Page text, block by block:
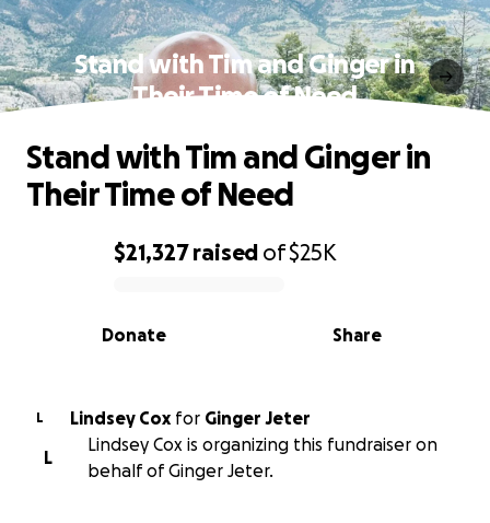
Stand with Tim and Ginger in
Their Time of Need
0% complete
$21,327raised of$25K
Share
Donate
Stand with Tim and Ginger in
Their Time of Need
L Lindsey Cox for Ginger Jeter
L
Lindsey Cox is organizing this fundraiser on
behalf of Ginger Jeter.